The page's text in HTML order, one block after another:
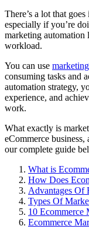
There’s a lot that
especially if you’re
marketing automation
workload.
You can use
consuming tasks and
automation strategy,
experience, and
work.
What exactly is
eCommerce
our complete guide
What is
How Does
Advantages Of
Types Of
10 Ecommerce
Ecommerce